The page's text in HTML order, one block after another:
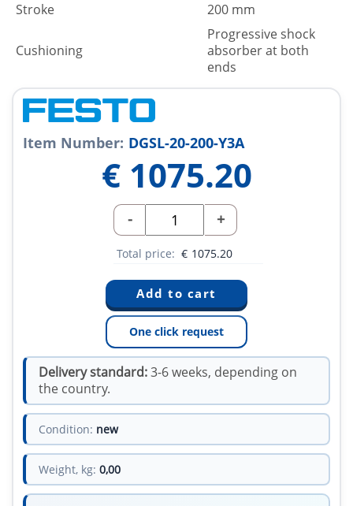
Stroke
200 mm
Cushioning
Progressive shock
absorber at both
ends
Item Number: DGSL-20-200-Y3A
€ 1075.20
- +
Total price: € 1075.20
One click request
Delivery standard:3-6 weeks, depending on
the country.
Condition: new
Weight, kg: 0,00